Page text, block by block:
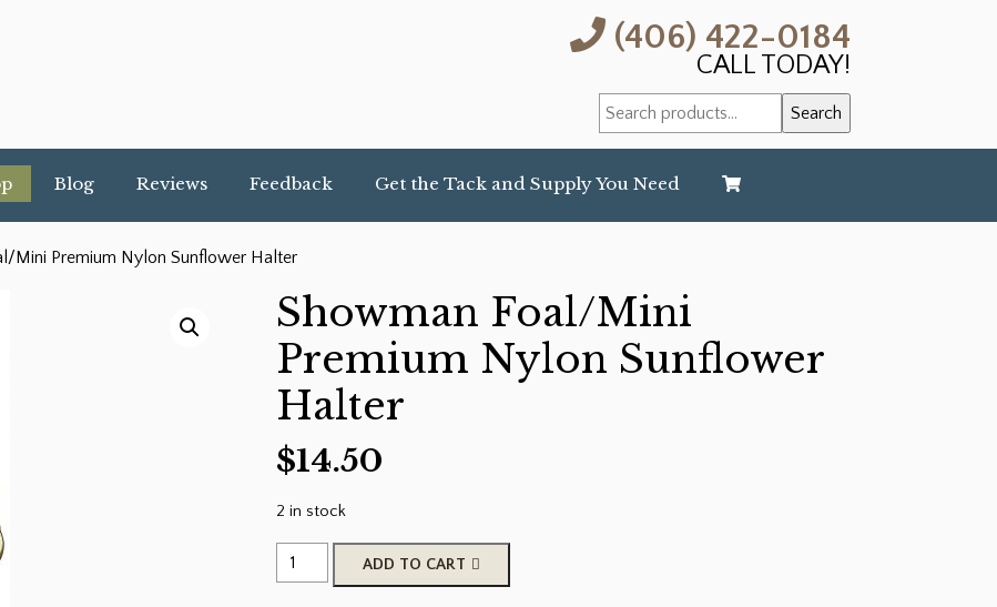
(406) 422-0184
CALL TODAY!
Search
for:
Search
Blog Reviews Feedback Get the Tack and Supply You Need
Mini Premium Nylon Sunflower Halter
Showman Foal/Mini
Premium Nylon Sunflower
Halter
$14.50
2 in stock
Showman
Foal/Mini
ADD TO CART